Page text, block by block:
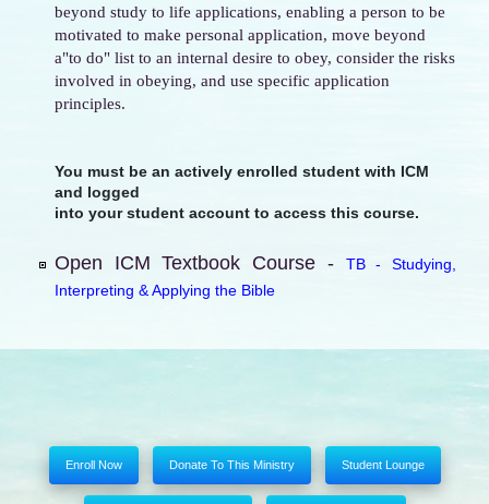
beyond study to life applications, enabling a person to be
motivated to make personal application, move beyond
a"to do" list to an internal desire to obey, consider the risks
involved in obeying, and use specific application
principles.
You must be an actively enrolled student with ICM
and logged
into your student account to access this course.
Open ICM Textbook Course -
TB - Studying,
Interpreting & Applying the Bible
Enroll Now Donate To This Ministry Student Lounge